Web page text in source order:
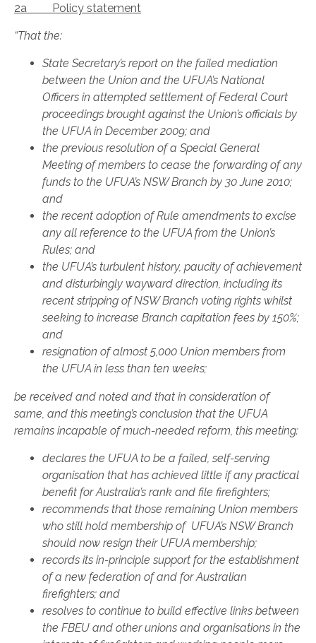
2a Policy statement
“That the:
State Secretary’s report on the failed mediation
between the Union and the UFUA’s National
Officers in attempted settlement of Federal Court
proceedings brought against the Union’s officials by
the UFUA in December 2009; and
the previous resolution of a Special General
Meeting of members to cease the forwarding of any
funds to the UFUA’s NSW Branch by 30 June 2010;
and
the recent adoption of Rule amendments to excise
any all reference to the UFUA from the Union’s
Rules; and
the UFUA’s turbulent history, paucity of achievement
and disturbingly wayward direction, including its
recent stripping of NSW Branch voting rights whilst
seeking to increase Branch capitation fees by 150%;
and
resignation of almost 5,000 Union members from
the UFUA in less than ten weeks;
be received and noted and that in consideration of
same, and this meeting’s conclusion that the UFUA
remains incapable of much-needed reform, this meeting:
declares the UFUA to be a failed, self-serving
organisation that has achieved little if any practical
benefit for Australia’s rank and file firefighters;
recommends that those remaining Union members
who still hold membership of UFUA’s NSW Branch
should now resign their UFUA membership;
records its in-principle support for the establishment
of a new federation of and for Australian
firefighters; and
resolves to continue to build effective links between
the FBEU and other unions and organisations in the